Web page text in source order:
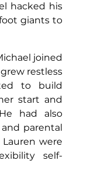
hacked his
giants to
joined
restless
to build
start and
had also
parental
were
self-